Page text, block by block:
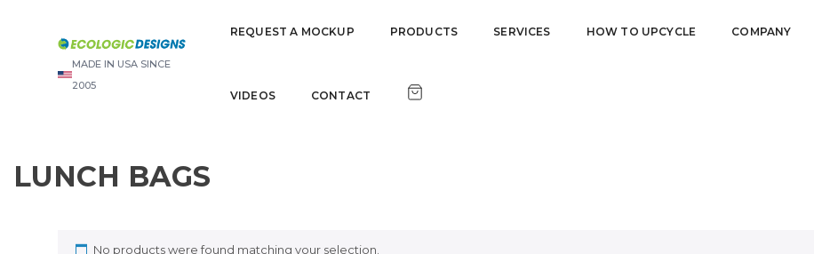
MADE IN USA SINCE
2005
REQUEST A MOCKUP PRODUCTS SERVICES HOW TO UPCYCLE COMPANY
VIDEOS CONTACT
LUNCH BAGS
No products were found matching your selection.